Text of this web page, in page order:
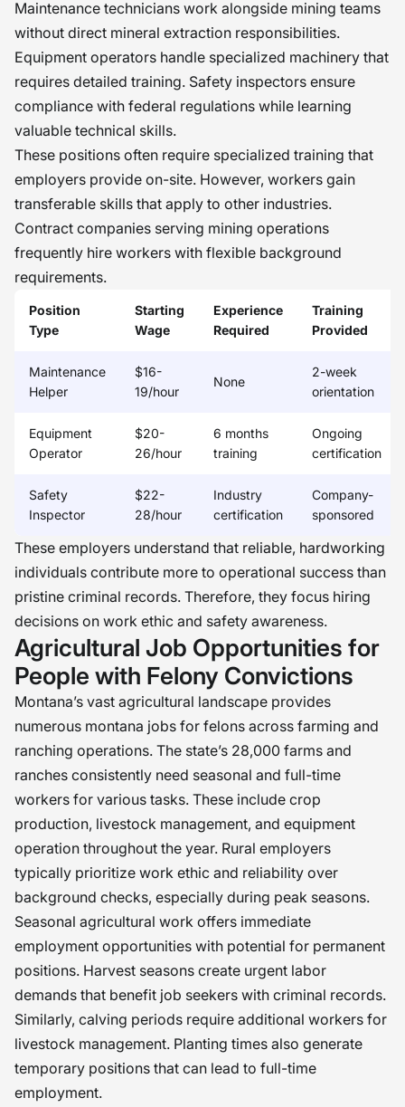
Maintenance technicians work alongside mining teams
without direct mineral extraction responsibilities.
Equipment operators handle specialized machinery that
requires detailed training. Safety inspectors ensure
compliance with federal regulations while learning
valuable technical skills.
These positions often require specialized training that
employers provide on-site. However, workers gain
transferable skills that apply to other industries.
Contract companies serving mining operations
frequently hire workers with flexible background
requirements.
Position
Type
Starting
Wage
Experience
Required
Training
Provided
Maintenance
Helper
$16-
19/hour
None
2-week
orientation
Equipment
Operator
$20-
26/hour
6 months
training
Ongoing
certification
Safety
Inspector
$22-
28/hour
Industry
certification
Company-
sponsored
These employers understand that reliable, hardworking
individuals contribute more to operational success than
pristine criminal records. Therefore, they focus hiring
decisions on work ethic and safety awareness.
Agricultural Job Opportunities for
People with Felony Convictions
Montana’s vast agricultural landscape provides
numerous montana jobs for felons across farming and
ranching operations. The state’s 28,000 farms and
ranches consistently need seasonal and full-time
workers for various tasks. These include crop
production, livestock management, and equipment
operation throughout the year. Rural employers
typically prioritize work ethic and reliability over
background checks, especially during peak seasons.
Seasonal agricultural work offers immediate
employment opportunities with potential for permanent
positions. Harvest seasons create urgent labor
demands that benefit job seekers with criminal records.
Similarly, calving periods require additional workers for
livestock management. Planting times also generate
temporary positions that can lead to full-time
employment.